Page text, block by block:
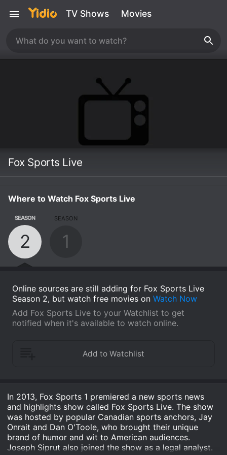
TV Shows Movies
Fox Sports Live
Where to Watch Fox Sports Live
SEASON
2
SEASON
1
Online sources are still adding for Fox Sports Live
Season 2, but watch free movies on Watch Now
Add Fox Sports Live to your Watchlist to get
notified when it's available to watch online.
In 2013, Fox Sports 1 premiered a new sports news
and highlights show called Fox Sports Live. The show
was hosted by popular Canadian sports anchors, Jay
Onrait and Dan O'Toole, who brought their unique
brand of humor and wit to American audiences.
Joseph Siprut also joined the show as a legal analyst.